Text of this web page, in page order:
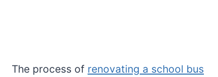
The process of renovating a school bus